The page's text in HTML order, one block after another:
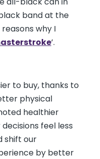
band at the
why I
’.
to buy, thanks to
physical
healthier
feel less
shift our
by better